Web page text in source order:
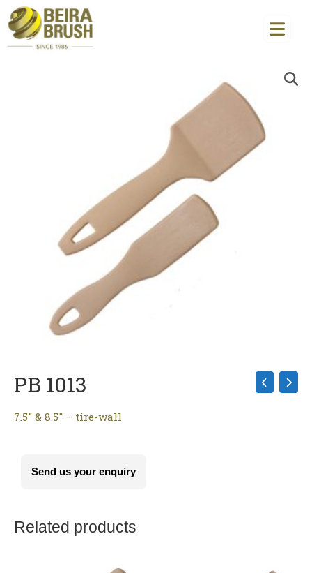
PB 1013
7.5″ & 8.5″ – tire-wall
Send us your enquiry
Related products